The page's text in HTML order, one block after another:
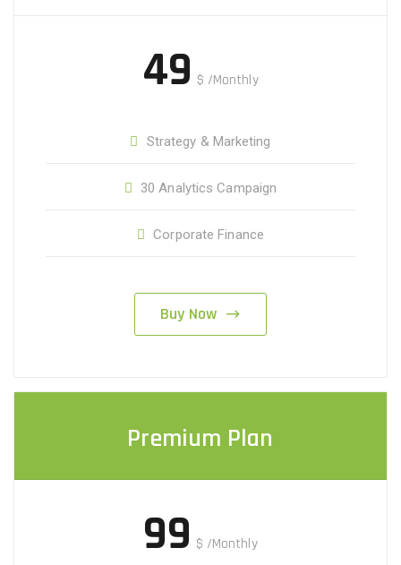
49 $ /Monthly
Strategy & Marketing
30 Analytics Campaign
Corporate Finance
Buy Now
Premium Plan
99 $ /Monthly